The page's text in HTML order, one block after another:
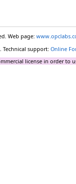
Web page:
. Technical support: Online
license in order to